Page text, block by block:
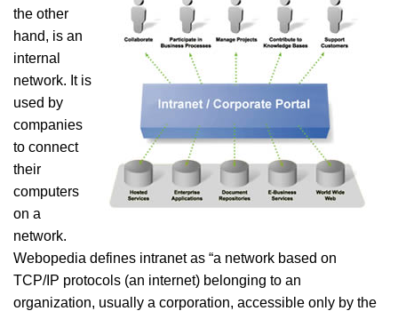
the other
hand, is an
internal
network. It is
used by
companies
to connect
their
computers
on a
network.
Webopedia defines intranet as “a network based on
TCP/IP protocols (an internet) belonging to an
organization, usually a corporation, accessible only by the